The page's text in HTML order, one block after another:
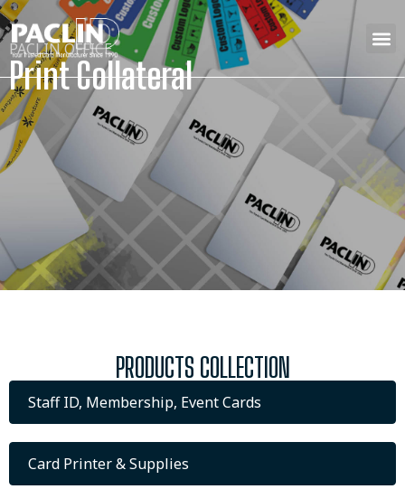
PACLIN OFFICE
Print Collateral
PRODUCTS COLLECTION
Staff ID, Membership, Event Cards
Card Printer & Supplies